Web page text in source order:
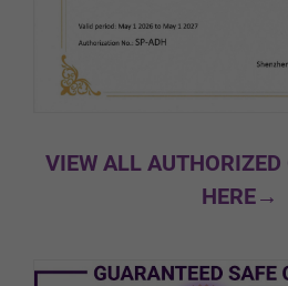
Black
VIEW ALL AUTHORIZED
HERE→